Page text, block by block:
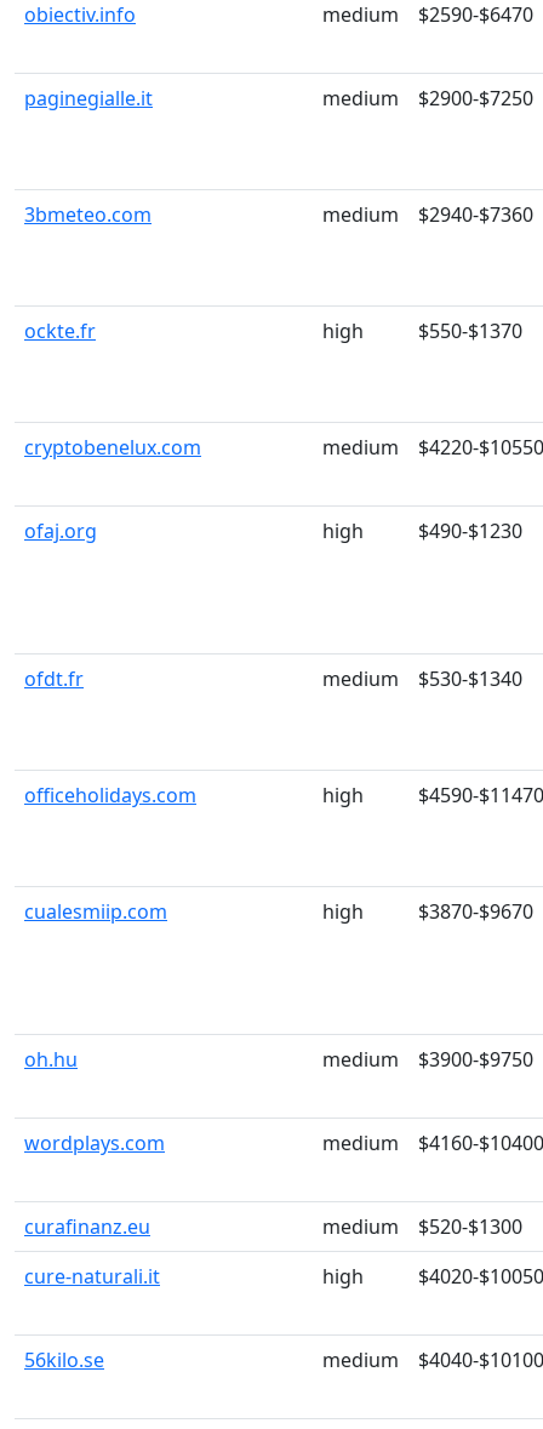
obiectiv.info medium $2590-$6470
paginegialle.it medium $2900-$7250
3bmeteo.com medium $2940-$7360
ockte.fr high $550-$1370
cryptobenelux.com medium $4220-$10550
ofaj.org high $490-$1230
ofdt.fr medium $530-$1340
officeholidays.com high $4590-$11470
cualesmiip.com high $3870-$9670
oh.hu medium $3900-$9750
wordplays.com medium $4160-$10400
curafinanz.eu medium
$520-$1300
cure-naturali.it
high $4020-$10050
56kilo.se medium $4040-$10100